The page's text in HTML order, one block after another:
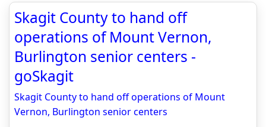
Skagit County to hand off
operations of Mount Vernon,
Burlington senior centers -
goSkagit
Skagit County to hand off operations of Mount
Vernon, Burlington senior centers